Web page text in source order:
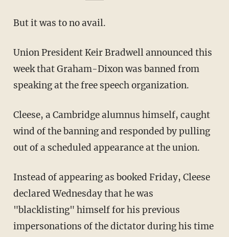
But it was to no avail.
Union President Keir Bradwell announced this
week that Graham-Dixon was banned from
speaking at the free speech organization.
Cleese, a Cambridge alumnus himself, caught
wind of the banning and responded by pulling
out of a scheduled appearance at the union.
Instead of appearing as booked Friday, Cleese
declared Wednesday that he was
"blacklisting" himself for his previous
impersonations of the dictator during his time